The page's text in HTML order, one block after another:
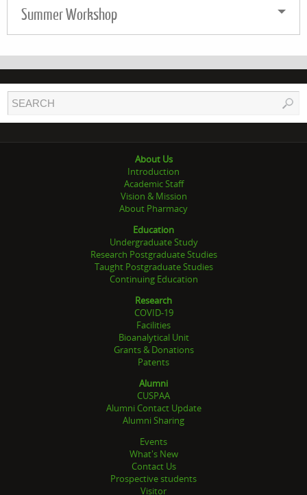
Summer Workshop
About Us
Introduction
Academic Staff
Vision & Mission
About Pharmacy
Education
Undergraduate Study
Research Postgraduate Studies
Taught Postgraduate Studies
Continuing Education
Research
COVID-19
Facilities
Bioanalytical Unit
Grants & Donations
Patents
Alumni
CUSPAA
Alumni Contact Update
Alumni Sharing
Events
What's New
Contact Us
Prospective students
Visitor